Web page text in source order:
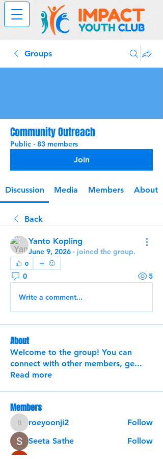
Groups
Community Outreach
Public · 83 members
Join
Discussion Media Members About
Back
Yanto Kopling
June 9, 2026 · joined the group.
0
0 5
Write a comment...
About
Welcome to the group! You can
connect with other members, ge...
Read more
Members
roeyoonji2
roeyoonji2
Follow
Seeta Sathe
Follow